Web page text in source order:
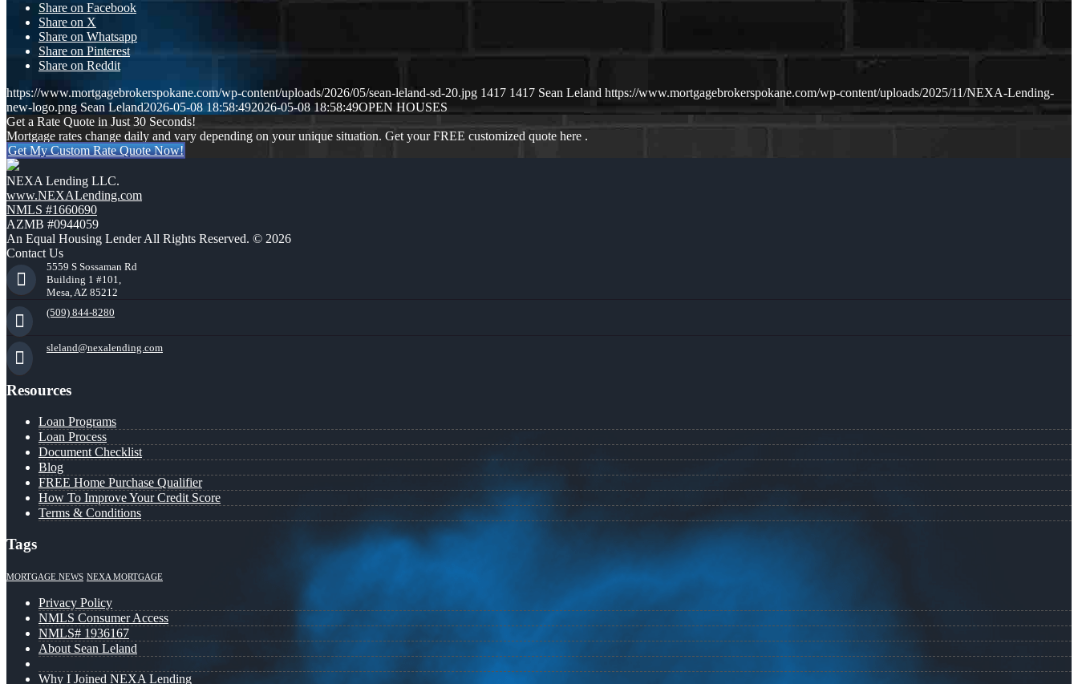
Share on Facebook
Share on X
Share on Whatsapp
Share on Pinterest
Share on Reddit
https://www.mortgagebrokerspokane.com/wp-content/uploads/2026/05/sean-leland-sd-20.jpg 1417 1417 Sean Leland https://www.mortgagebrokerspokane.com/wp-content/uploads/2025/11/NEXA-Lending-
new-logo.png Sean Leland2026-05-08 18:58:492026-05-08 18:58:49OPEN HOUSES
Get a Rate Quote in Just 30 Seconds!
Mortgage rates change daily and vary depending on your unique situation. Get your FREE customized quote here .
Get My Custom Rate Quote Now!
NEXA Lending LLC.
www.NEXALending.com
NMLS #1660690
AZMB #0944059
An Equal Housing Lender All Rights Reserved. © 2026
Contact Us
5559 S Sossaman Rd
Building 1 #101,
Mesa, AZ 85212
(509) 844-8280
sleland@nexalending.com
Resources
Loan Programs
Loan Process
Document Checklist
Blog
FREE Home Purchase Qualifier
How To Improve Your Credit Score
Terms & Conditions
Tags
MORTGAGE NEWS NEXA MORTGAGE
Privacy Policy
NMLS Consumer Access
NMLS# 1936167
About Sean Leland
Why I Joined NEXA Lending